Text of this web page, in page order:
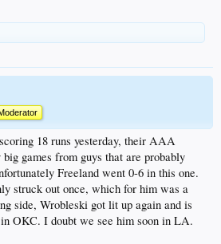
mention him, but to his credit he had a good
just 2 hits and, most importantly, 1 walk.
is now below 4.00.
again earlier this week due to wildness, pitched
getting a K for the final out in the sixth in relief
to 18.56.
allowing 3 earned on 5 hits and 2 walks. A
based on his season so far.
2-4 and De Paula 1-4 were the only items of
IL.
18 runs yesterday, their AAA
games from guys that are probably
Freeland went 0-6 in this one.
struck out once, which for him was a
side, Wrobleski got lit up again and is
OKC. I doubt we see him soon in LA.